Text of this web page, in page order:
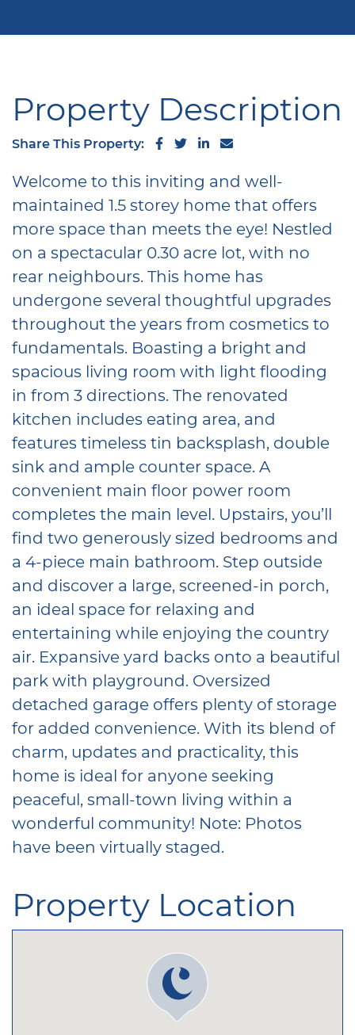
Property Description
Share This Property: Share on Facebook
Share on Twitter
Share on LinkedIn
Share via email
Welcome to this inviting and well-
maintained 1.5 storey home that offers
more space than meets the eye! Nestled
on a spectacular 0.30 acre lot, with no
rear neighbours. This home has
undergone several thoughtful upgrades
throughout the years from cosmetics to
fundamentals. Boasting a bright and
spacious living room with light flooding
in from 3 directions. The renovated
kitchen includes eating area, and
features timeless tin backsplash, double
sink and ample counter space. A
convenient main floor power room
completes the main level. Upstairs, you’ll
find two generously sized bedrooms and
a 4-piece main bathroom. Step outside
and discover a large, screened-in porch,
an ideal space for relaxing and
entertaining while enjoying the country
air. Expansive yard backs onto a beautiful
park with playground. Oversized
detached garage offers plenty of storage
for added convenience. With its blend of
charm, updates and practicality, this
home is ideal for anyone seeking
peaceful, small-town living within a
wonderful community! Note: Photos
have been virtually staged.
Property Location